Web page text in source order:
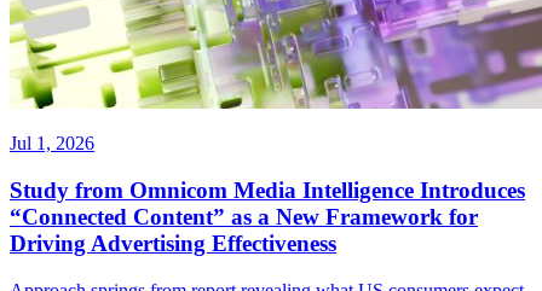
Jul 1, 2026
Study from Omnicom Media Intelligence Introduces
“Connected Content” as a New Framework for
Driving Advertising Effectiveness